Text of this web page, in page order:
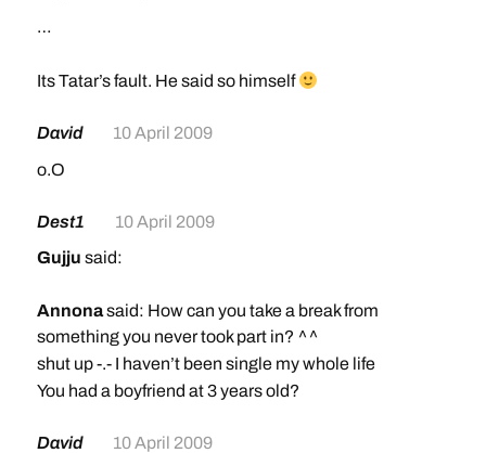
…
Its Tatar’s fault. He said so himself
David
10 April 2009
o.O
Dest1
10 April 2009
Gujju said:
Annonasaid: How can you take a break from
something you never took part in? ^^
shut up -.- I haven’t been single my whole life
You had a boyfriend at 3 years old?
David
10 April 2009